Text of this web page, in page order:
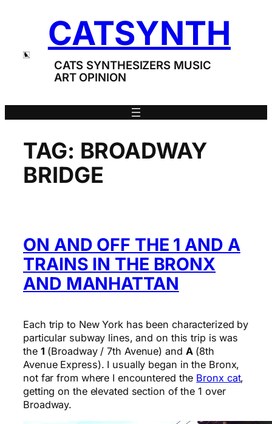
CATSYNTH
CATS SYNTHESIZERS MUSIC
ART OPINION
TAG: BROADWAY
BRIDGE
ON AND OFF THE 1 AND A
TRAINS IN THE BRONX
AND MANHATTAN
Each trip to New York has been characterized by
particular subway lines, and on this trip is was
the 1 (Broadway / 7th Avenue) and A(8th
Avenue Express). I usually began in the Bronx,
not far from where I encountered the Bronx cat,
getting on the elevated section of the 1 over
Broadway.